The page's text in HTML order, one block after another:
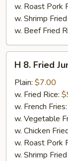
w. Roast Pork
w. Shrimp
w. Beef Fried
Fried
Jumbo
Shrimp
(5)
H 8. Fried
Plain: $7.00
w. Fried Rice:
w. French Fries:
w. Vegetable
w. Chicken
w. Roast Pork
w. Shrimp